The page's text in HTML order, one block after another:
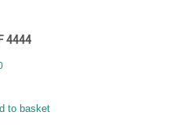
4444
to basket